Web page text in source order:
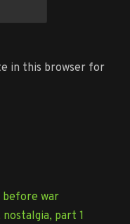
in this browser for
before war
part 1